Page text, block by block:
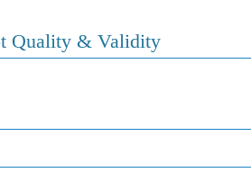
Quality & Validity